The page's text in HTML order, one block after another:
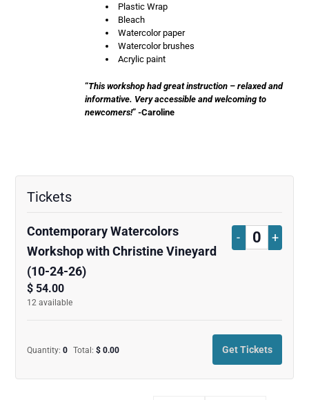
Plastic Wrap
Bleach
Watercolor paper
Watercolor brushes
Acrylic paint
“This workshop had great instruction – relaxed and
informative. Very accessible and welcoming to
newcomers!” -Caroline
Tickets
Contemporary Watercolors
Workshop with Christine Vineyard
(10-24-26)
$ 54.00
12available
Decrease
Watercolors
-
Quantity
+
Quantity:0 Total:$ 0.00 Get Tickets